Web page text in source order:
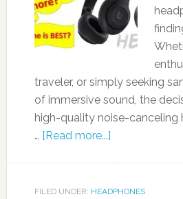
traveler, or simply seeking
of immersive sound, the
high-quality noise-canceling
… [Read more...]
FILED UNDER: HEADPHONES